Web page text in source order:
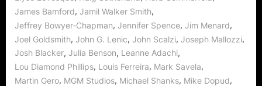
James Bamford, Jamil Walker Smith,
Jeffrey Bowyer-Chapman, Jennifer Spence, Jim Menard,
Joel Goldsmith, John G. Lenic, John Scalzi, Joseph Mallozzi,
Josh Blacker, Julia Benson, Leanne Adachi,
Lou Diamond Phillips, Louis Ferreira, Mark Savela,
Martin Gero, MGM Studios, Michael Shanks, Mike Dopud,